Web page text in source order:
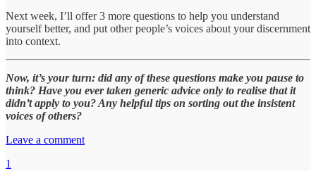
Next week, I’ll offer 3 more questions to help you understand
yourself better, and put other people’s voices about your discernment
into context.
Now, it’s your turn: did any of these questions make you pause to
think? Have you ever taken generic advice only to realise that it
didn’t apply to you? Any helpful tips on sorting out the insistent
voices of others?
Leave a comment
1